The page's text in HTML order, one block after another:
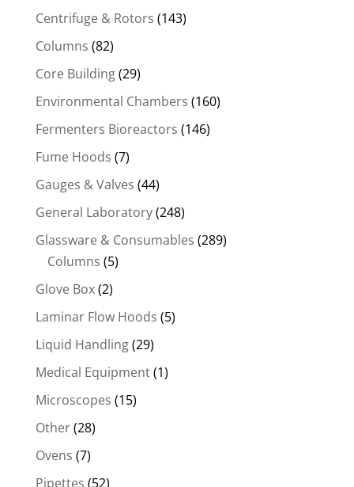
Centrifuge & Rotors (143)
Columns (82)
Core Building(29)
Environmental Chambers (160)
Fermenters Bioreactors (146)
Fume Hoods (7)
Gauges & Valves (44)
General Laboratory(248)
Glassware & Consumables (289)
Columns (5)
Glove Box(2)
Laminar Flow Hoods (5)
Liquid Handling(29)
Medical Equipment(1)
Microscopes (15)
Other(28)
Ovens (7)
Pipettes (52)